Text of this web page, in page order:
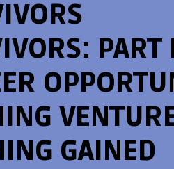
PART
GAINED